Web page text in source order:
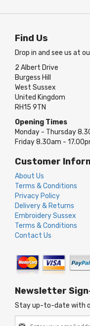
Find Us
Drop in and see us at
2 Albert Drive
Burgess Hill
West Sussex
United Kingdom
RH15 9TN
Opening Times
Monday - Thursday
Friday 8.30am -
Customer
About Us
Terms & Conditions
Privacy Policy
Delivery & Returns
Embroidery Sussex
Terms & Conditions
Contact Us
Newsletter
Stay up-to-date with